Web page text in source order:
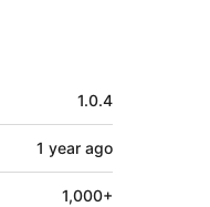
1.0.4
1 year ago
1,000+